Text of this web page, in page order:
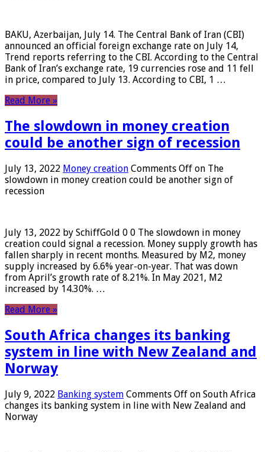
BAKU, Azerbaijan, July 14. The Central Bank of Iran (CBI)
announced an official foreign exchange rate on July 14,
Trend reports referring to the CBI. According to the Central
Bank of Iran’s exchange rate, 19 currencies rose and 11 fell
in price, compared to July 13. According to CBI, 1 …
Read More »
The slowdown in money creation
could be another sign of recession
July 13, 2022 Money creation Comments Off on The
slowdown in money creation could be another sign of
recession
July 13, 2022 by SchiffGold 0 0 The slowdown in money
creation could signal a recession. Money supply growth has
fallen sharply in recent months. Measured by M2, money
supply increased by 6.6% year-on-year. That was down
from April’s growth rate of 8.21%. In May 2021, M2
increased by 14.30%. …
Read More »
South Africa changes its banking
system in line with New Zealand and
Norway
July 9, 2022 Banking system Comments Off on South Africa
changes its banking system in line with New Zealand and
Norway